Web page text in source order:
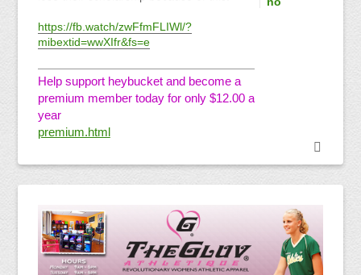
https://fb.watch/zwFfmFLIWl/?
mibextid=wwXIfr&fs=e
Help support heybucket and become a
premium member today for only $12.00 a
year
premium.html